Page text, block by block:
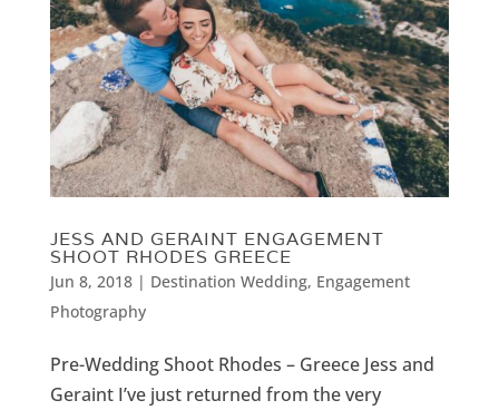
JESS AND GERAINT ENGAGEMENT
SHOOT RHODES GREECE
Jun 8, 2018| Destination Wedding, Engagement
Photography
Pre-Wedding Shoot Rhodes – Greece Jess and
Geraint I’ve just returned from the very